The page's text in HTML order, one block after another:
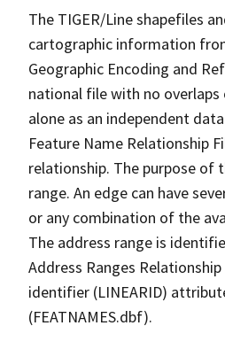
The TIGER/Line shapefiles
cartographic information
Geographic Encoding and
national file with no overlaps
alone as an independent
Feature Name Relationship
relationship. The purpose of
range. An edge can have
or any combination of the
The address range is
Address Ranges
identifier (LINEARID)
(FEATNAMES.dbf).